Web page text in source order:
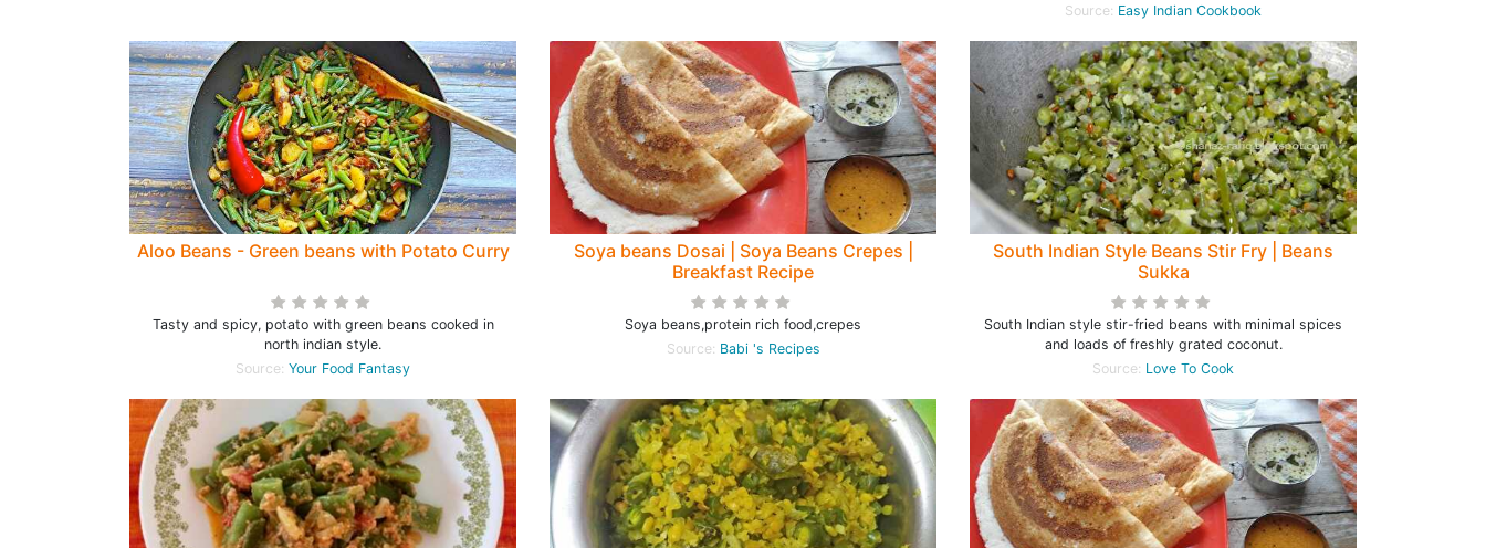
Source: Easy Indian Cookbook
Aloo Beans - Green beans with Potato Curry
Tasty and spicy, potato with green beans cooked in
north indian style.
Source: Your Food Fantasy
Soya beans Dosai | Soya Beans Crepes |
Breakfast Recipe
Soya beans,protein rich food,crepes
Source: Babi 's Recipes
South Indian Style Beans Stir Fry | Beans
Sukka
South Indian style stir-fried beans with minimal spices
and loads of freshly grated coconut.
Source: Love To Cook